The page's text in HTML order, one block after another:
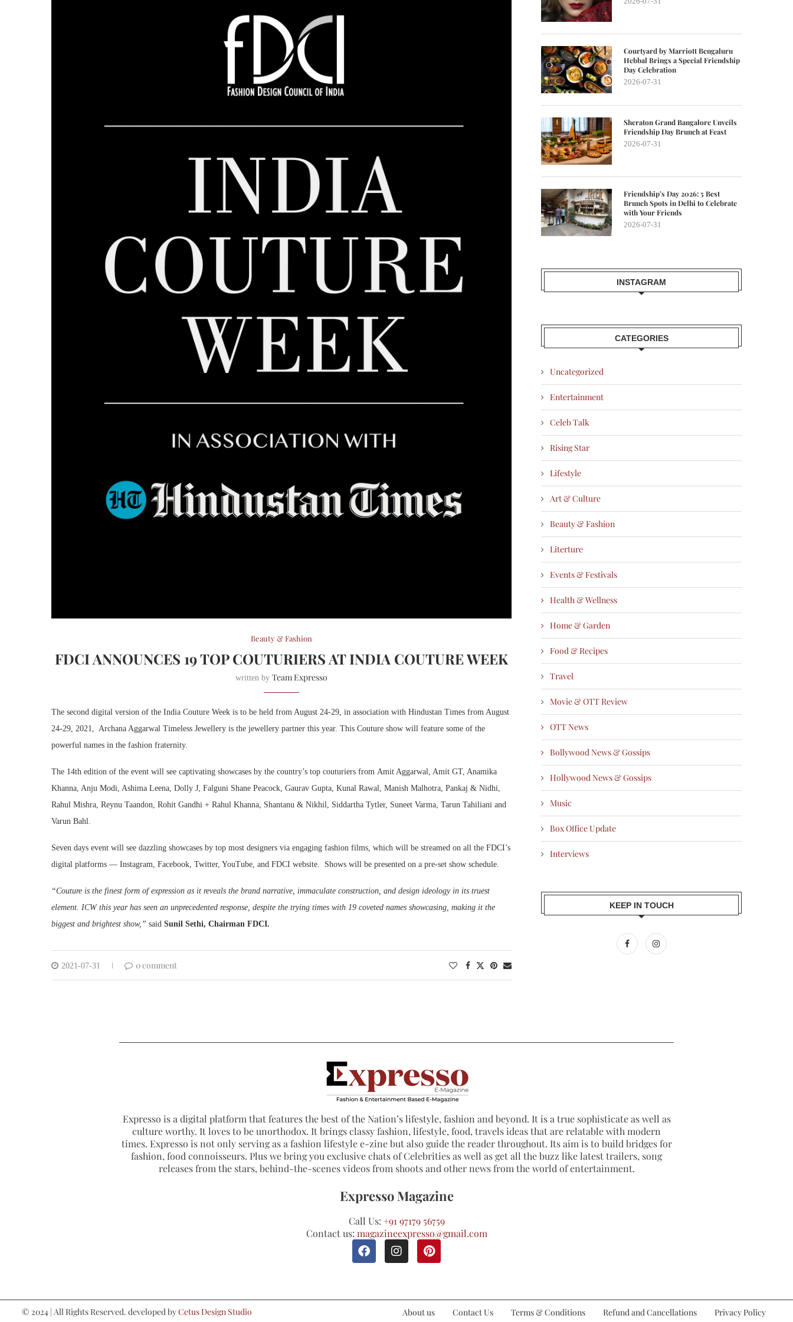
Beauty & Fashion
FDCI ANNOUNCES 19 TOP COUTURIERS AT INDIA COUTURE WEEK
written by Team Expresso
The second digital version of the India Couture Week is to be held from August 24-29, in association with Hindustan Times from August
24-29, 2021, Archana Aggarwal Timeless Jewellery is the jewellery partner this year. This Couture show will feature some of the
powerful names in the fashion fraternity.
The 14th edition of the event will see captivating showcases by the country’s top couturiers from Amit Aggarwal, Amit GT, Anamika
Khanna, Anju Modi, Ashima Leena, Dolly J, Falguni Shane Peacock, Gaurav Gupta, Kunal Rawal, Manish Malhotra, Pankaj & Nidhi,
Rahul Mishra, Reynu Taandon, Rohit Gandhi + Rahul Khanna, Shantanu & Nikhil, Siddartha Tytler, Suneet Varma, Tarun Tahiliani and
Varun Bahl.
Seven days event will see dazzling showcases by top most designers via engaging fashion films, which will be streamed on all the FDCI’s
digital platforms — Instagram, Facebook, Twitter, YouTube, and FDCI website. Shows will be presented on a pre-set show schedule.
“Couture is the finest form of expression as it reveals the brand narrative, immaculate construction, and design ideology in its truest
element. ICW this year has seen an unprecedented response, despite the trying times with 19 coveted names showcasing, making it the
biggest and brightest show,” said Sunil Sethi, Chairman FDCI.
2021-07-31 0 comment
Courtyard by Marriott Bengaluru
Hebbal Brings a Special Friendship
Day Celebration
2026-07-31
Sheraton Grand Bangalore Unveils
Friendship Day Brunch at Feast
2026-07-31
Friendship’s Day 2026: 5 Best
Brunch Spots in Delhi to Celebrate
with Your Friends
2026-07-31
INSTAGRAM
CATEGORIES
Uncategorized
Entertainment
Celeb Talk
Rising Star
Lifestyle
Art & Culture
Beauty & Fashion
Literture
Events & Festivals
Health & Wellness
Home & Garden
Food & Recipes
Travel
Movie & OTT Review
OTT News
Bollywood News & Gossips
Hollywood News & Gossips
Music
Box Office Update
Interviews
KEEP IN TOUCH
Expresso is a digital platform that features the best of the Nation’s lifestyle, fashion and beyond. It is a true sophisticate as well as
culture worthy. It loves to be unorthodox. It brings classy fashion, lifestyle, food, travels ideas that are relatable with modern
times. Expresso is not only serving as a fashion lifestyle e-zine but also guide the reader throughout. Its aim is to build bridges for
fashion, food connoisseurs. Plus we bring you exclusive chats of Celebrities as well as get all the buzz like latest trailers, song
releases from the stars, behind-the-scenes videos from shoots and other news from the world of entertainment.
Expresso Magazine
Call Us: +91 97179 56759
Contact us: magazineexpresso@gmail.com
© 2024 | All Rights Reserved. developed byCetus Design Studio About us Contact Us Terms & Conditions Refund and Cancellations Privacy Policy